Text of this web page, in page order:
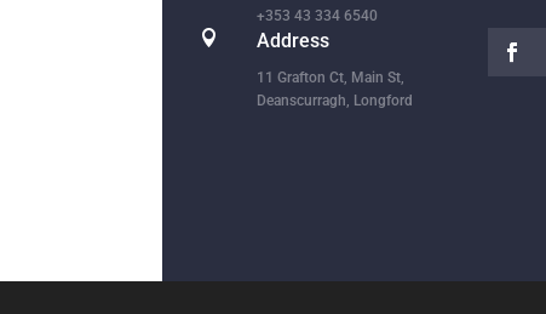
+353 43 334 6540
 Address
11 Grafton Ct, Main St,
Deanscurragh, Longford